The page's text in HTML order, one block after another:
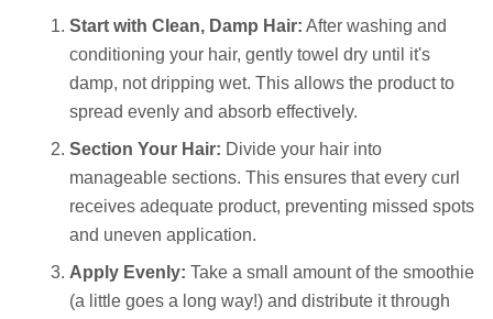
Start with Clean, Damp Hair: After washing and
conditioning your hair, gently towel dry until it's
damp, not dripping wet. This allows the product to
spread evenly and absorb effectively.
Section Your Hair: Divide your hair into
manageable sections. This ensures that every curl
receives adequate product, preventing missed spots
and uneven application.
Apply Evenly: Take a small amount of the smoothie
(a little goes a long way!) and distribute it through